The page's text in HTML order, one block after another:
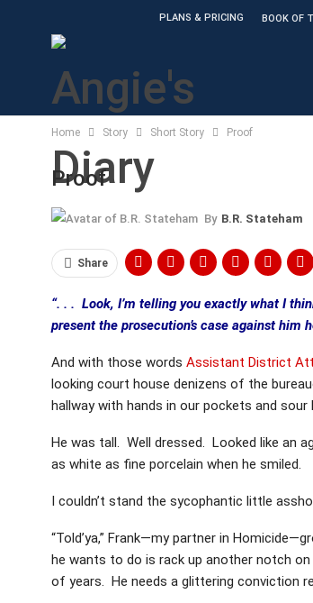
PLANS & PRICING BOOK OF
Home Story Short Story Proof
Proof
By B.R. Stateham
Share
“. . . Look, I’m telling you exactly what I
present the prosecution’s case against him
And with those words Assistant District
looking court house denizens of the
hallway with hands in our pockets and sour
He was tall. Well dressed. Looked like an
as white as fine porcelain when he smiled.
I couldn’t stand the sycophantic little
“Told’ya,” Frank—my partner in
he wants to do is rack up another notch on
of years. He needs a glittering conviction